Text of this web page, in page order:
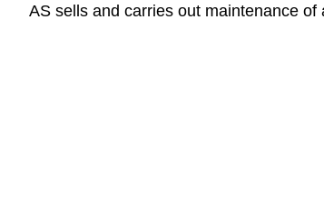
AS sells and carries out maintenance of